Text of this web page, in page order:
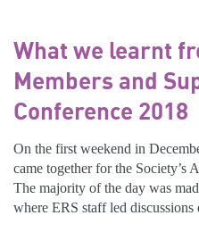
What we learnt
Members and
Conference 2018
On the first weekend in
came together for the Society’s
The majority of the day was
where ERS staff led discussions